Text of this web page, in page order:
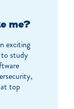
me?
exciting
to study
top